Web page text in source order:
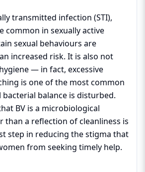
transmitted infection (STI),
common in sexually active
sexual behaviours are
increased risk. It is also not
— in fact, excessive
is one of the most common
bacterial balance is disturbed.
BV is a microbiological
than a reflection of cleanliness is
step in reducing the stigma that
from seeking timely help.